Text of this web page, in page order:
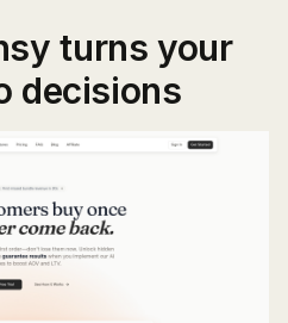
turns your
decisions